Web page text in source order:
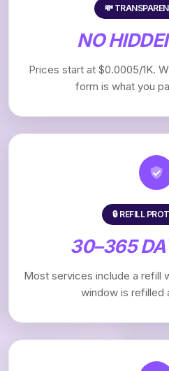
💸
NO
Prices start at $0.0005/1K.
form is what you
🔒 REFILL
30–365
Most services include a refill
window is refilled